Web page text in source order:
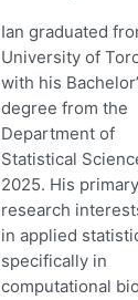
Ian graduated
University of
with his
degree from the
Department of
Statistical
2025. His primary
research
in applied
specifically in
computational